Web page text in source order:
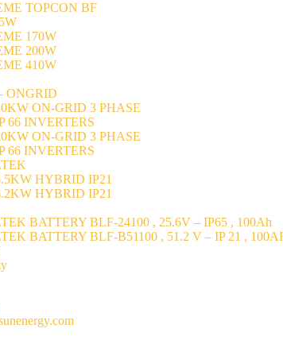
TOPCON BF
170W
200W
410W
ONGRID
ON-GRID 3 PHASE
66 INVERTERS
ON-GRID 3 PHASE
66 INVERTERS
HYBRID IP21
HYBRID IP21
BATTERY BLF-24100 , 25.6V – IP65 , 100Ah
BATTERY BLF-B51100 , 51.2 V – IP 21 ,